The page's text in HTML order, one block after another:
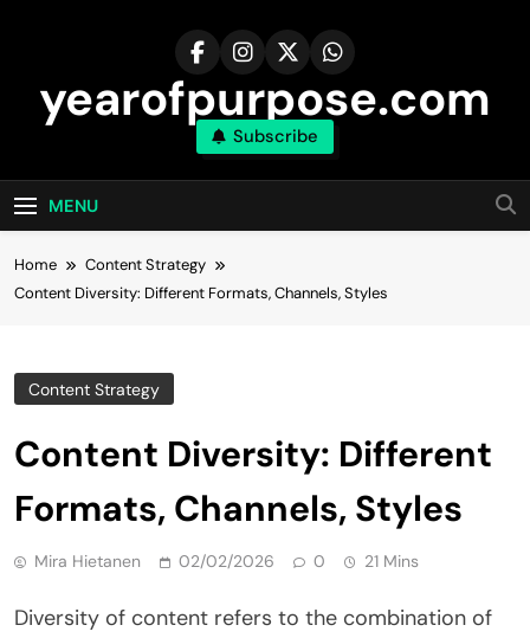
yearofpurpose.com
Subscribe
MENU
Home
Content Strategy
Content Diversity: Different Formats, Channels, Styles
Content Strategy
Content Diversity: Different
Formats, Channels, Styles
Mira Hietanen 02/02/2026 0 21 Mins
Diversity of content refers to the combination of